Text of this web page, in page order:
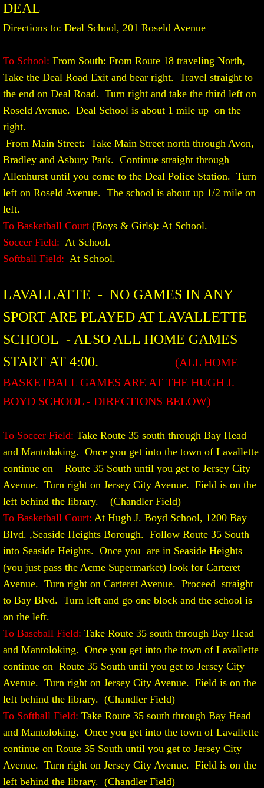
DEAL
Directions to: Deal School, 201 Roseld Avenue
To School: From South: From Route 18 traveling North,
Take the Deal Road Exit and bear right. Travel straight to
the end on Deal Road. Turn right and take the third left on
Roseld Avenue. Deal School is about 1 mile up on the
right.
From Main Street: Take Main Street north through Avon,
Bradley and Asbury Park. Continue straight through
Allenhurst until you come to the Deal Police Station. Turn
left on Roseld Avenue. The school is about up 1/2 mile on
left.
To Basketball Court (Boys & Girls): At School.
Soccer Field: At School.
Softball Field: At School.​
LAVALLATTE - NO GAMES IN ANY
SPORT ARE PLAYED AT LAVALLETTE
SCHOOL - ALSO ALL HOME GAMES
START AT 4:00.
(ALL HOME
BASKETBALL GAMES ARE AT THE HUGH J.
BOYD SCHOOL - DIRECTIONS BELOW)
To Soccer Field: Take Route 35 south through Bay Head
and Mantoloking. Once you get into the town of Lavallette
continue on Route 35 South until you get to Jersey City
Avenue. Turn right on Jersey City Avenue. Field is on the
left behind the library. (Chandler Field)
To Basketball Court: At Hugh J. Boyd School, 1200 Bay
Blvd. ,Seaside Heights Borough. Follow Route 35 South
into Seaside Heights. Once you are in Seaside Heights
(you just pass the Acme Supermarket) look for Carteret
Avenue. Turn right on Carteret Avenue. Proceed straight
to Bay Blvd. Turn left and go one block and the school is
on the left.
To Baseball Field: Take Route 35 south through Bay Head
and Mantoloking. Once you get into the town of Lavallette
continue on Route 35 South until you get to Jersey City
Avenue. Turn right on Jersey City Avenue. Field is on the
left behind the library. (Chandler Field)
To Softball Field: Take Route 35 south through Bay Head
and Mantoloking. Once you get into the town of Lavallette
continue on Route 35 South until you get to Jersey City
Avenue. Turn right on Jersey City Avenue. Field is on the
left behind the library. (Chandler Field)